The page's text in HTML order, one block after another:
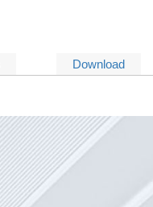
Download